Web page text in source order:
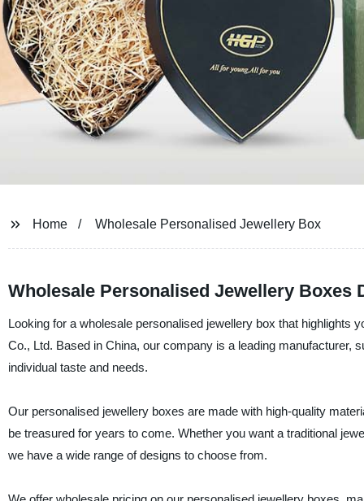
Home Wholesale Personalised Jewellery Box
Wholesale Personalised Jewellery Boxes
Looking for a wholesale personalised jewellery box that highlights
Co., Ltd. Based in China, our company is a leading manufacturer,
individual taste and needs.
Our personalised jewellery boxes are made with high-quality
be treasured for years to come. Whether you want a traditional
we have a wide range of designs to choose from.